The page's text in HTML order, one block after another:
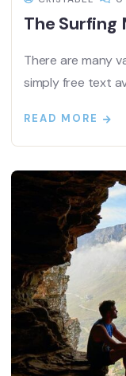
The Surfing
There are many
simply free text
READ MORE